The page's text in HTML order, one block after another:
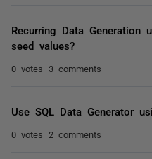
Recurring Data Generation
seed values?
0 votes 3 comments
Use SQL Data Generator
0 votes 2 comments